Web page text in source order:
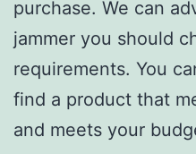
purchase. We can
jammer you should
requirements. You
find a product that
and meets your